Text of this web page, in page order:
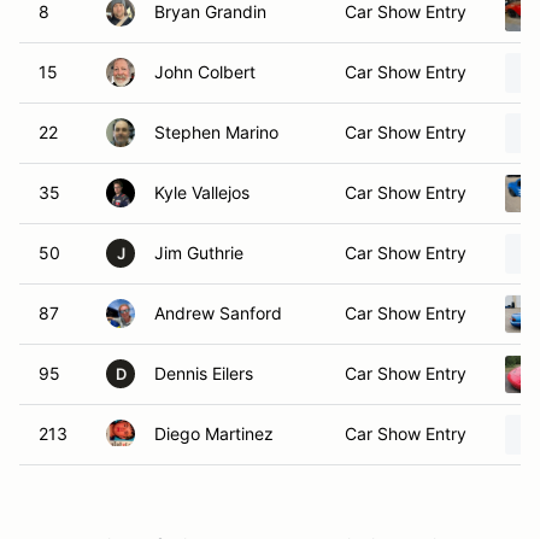
8 Bryan Grandin Car Show Entry
15 John Colbert Car Show Entry
22 Stephen Marino Car Show Entry
35 Kyle Vallejos Car Show Entry
50 J Jim Guthrie Car Show Entry
87 Andrew Sanford Car Show Entry
95 D Dennis Eilers Car Show Entry
213 Diego Martinez Car Show Entry